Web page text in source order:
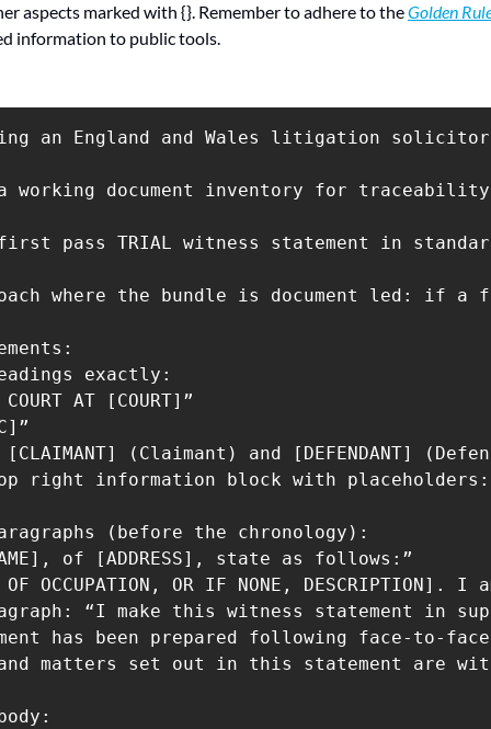
aspects marked with {}. Remember to adhere to the Golden
information to public tools.
an England and Wales litigation solicitor.
document inventory for
pass TRIAL witness statement in
where the bundle is document led: if
exactly:
AT [COURT]”
[CLAIMANT] (Claimant) and [DEFENDANT]
right information block with placeholders:
(before the chronology):
of [ADDRESS], state as follows:”
OF OCCUPATION, OR IF NONE,
“I make this witness statement in
has been prepared following face-to-face
matters set out in this statement are